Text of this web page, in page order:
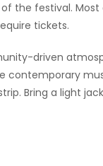
the festival.
tickets.
driven
contemporary
Bring a light